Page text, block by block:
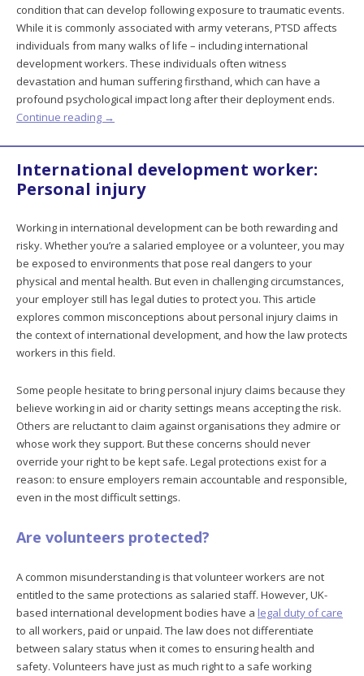
condition that can develop following exposure to traumatic events.
While it is commonly associated with army veterans, PTSD affects
individuals from many walks of life – including international
development workers. These individuals often witness
devastation and human suffering firsthand, which can have a
profound psychological impact long after their deployment ends.
Continue reading →
International development worker:
Personal injury
Working in international development can be both rewarding and
risky. Whether you’re a salaried employee or a volunteer, you may
be exposed to environments that pose real dangers to your
physical and mental health. But even in challenging circumstances,
your employer still has legal duties to protect you. This article
explores common misconceptions about personal injury claims in
the context of international development, and how the law protects
workers in this field.
Some people hesitate to bring personal injury claims because they
believe working in aid or charity settings means accepting the risk.
Others are reluctant to claim against organisations they admire or
whose work they support. But these concerns should never
override your right to be kept safe. Legal protections exist for a
reason: to ensure employers remain accountable and responsible,
even in the most difficult settings.
Are volunteers protected?
A common misunderstanding is that volunteer workers are not
entitled to the same protections as salaried staff. However, UK-
based international development bodies have a legal duty of care
to all workers, paid or unpaid. The law does not differentiate
between salary status when it comes to ensuring health and
safety. Volunteers have just as much right to a safe working